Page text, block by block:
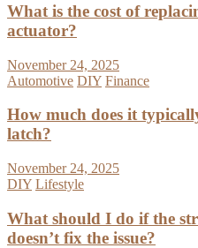
What is the cost of
actuator?
November 24, 2025
Automotive DIY Finance
How much does it
latch?
November 24, 2025
DIY Lifestyle
What should I do if the
doesn’t fix the issue?